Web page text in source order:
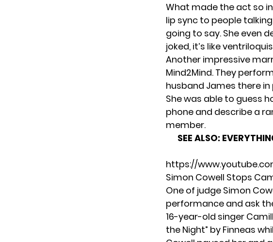
What made the act so
lip sync to people
going to say. She even
joked, it’s like
Another impressive
Mind2Mind. They
husband James there
She was able to guess
phone and describe a
member.
SEE ALSO:
https://
Simon Cowell Stops
One of judge Simon
performance and ask
16-year-old singer
the Night” by Finneas